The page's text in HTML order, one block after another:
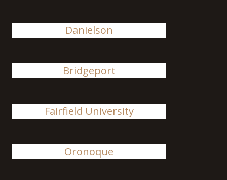
Danielson
Bridgeport
Fairfield University
Oronoque